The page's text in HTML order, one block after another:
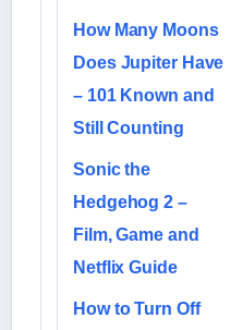
How Many Moons
Does Jupiter Have
– 101 Known and
Still Counting
Sonic the
Hedgehog 2 –
Film, Game and
Netflix Guide
How to Turn Off